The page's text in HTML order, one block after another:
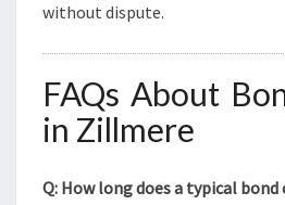
without dispute.
FAQs About
in Zillmere
Q: How long does a typical